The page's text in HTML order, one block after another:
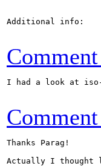
Additional info:
I had a look at iso-
Thanks Parag!
Actually I thought